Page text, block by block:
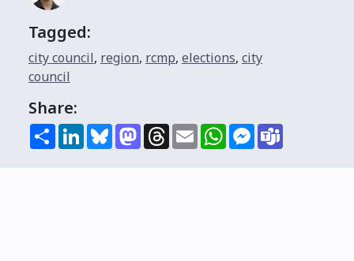
Tagged:
city council, region, rcmp, elections, city
council
Share:
ShareLinkedInBlueskyMastodon
Threads
EmailWhatsAppMessenger